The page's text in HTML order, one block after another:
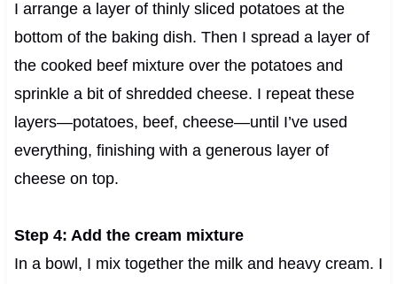
I arrange a layer of thinly sliced potatoes at the
bottom of the baking dish. Then I spread a layer of
the cooked beef mixture over the potatoes and
sprinkle a bit of shredded cheese. I repeat these
layers—potatoes, beef, cheese—until I’ve used
everything, finishing with a generous layer of
cheese on top.
Step 4: Add the cream mixture
In a bowl, I mix together the milk and heavy cream. I